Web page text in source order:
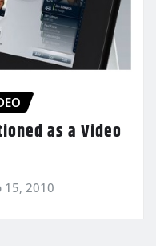
as a Video
15, 2010